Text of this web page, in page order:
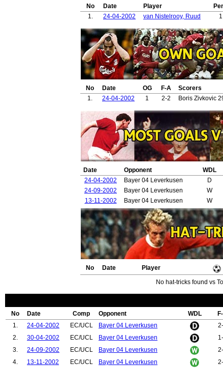
No Date Player
1.
24-04-2002 van Nistelrooy, Ruud 1
No Date OG F-A
Scorers
1.
24-04-2002 1 2-2 Boris Zivkovic
Date Opponent WDL
24-04-2002
Bayer 04 Leverkusen D
24-09-2002
Bayer 04 Leverkusen W
13-11-2002
Bayer 04 Leverkusen W
No Date Player
No hat-tricks found vs
No Date Comp Opponent WDL
1.
24-04-2002 EC/UCL Bayer 04 Leverkusen
2.
30-04-2002 EC/UCL Bayer 04 Leverkusen
3.
24-09-2002 EC/UCL Bayer 04 Leverkusen
4.
13-11-2002 EC/UCL Bayer 04 Leverkusen